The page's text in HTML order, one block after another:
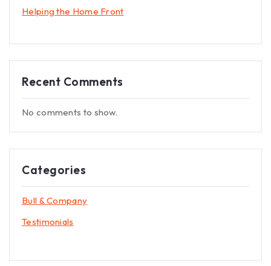
Helping the Home Front
Recent Comments
No comments to show.
Categories
Bull & Company
Testimonials